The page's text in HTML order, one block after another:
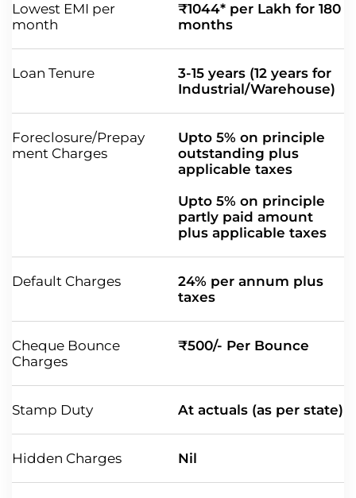
Lowest EMI per
month
₹1044* per Lakh for 180
months
Loan Tenure
3-15 years (12 years for
Industrial/Warehouse)
Foreclosure/Prepay
ment Charges
Upto 5% on principle
outstanding plus
applicable taxes
Upto 5% on principle
partly paid amount
plus applicable taxes
Default Charges
24% per annum plus
taxes
Cheque Bounce
Charges
₹500/- Per Bounce
Stamp Duty At actuals (as per state)
Hidden Charges Nil